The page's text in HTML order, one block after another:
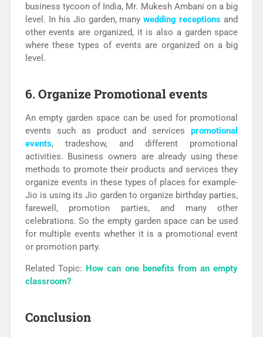
business tycoon of India, Mr. Mukesh Ambani on a big
level. In his Jio garden, manywedding receptions and
other events are organized, it is also a garden space
where these types of events are organized on a big
level.
6. Organize Promotional events
An empty garden space can be used for promotional
events such as product and servicespromotional
events, tradeshow, and different promotional
activities. Business owners are already using these
methods to promote their products and services they
organize events in these types of places for example-
Jio is using its Jio garden to organize birthday parties,
farewell, promotion parties, and many other
celebrations. So the empty garden space can be used
for multiple events whether it is a promotional event
or promotion party.
Related Topic: How can one benefits from an empty
classroom?
Conclusion